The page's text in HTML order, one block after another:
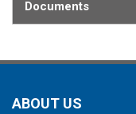
Documents
ABOUT US